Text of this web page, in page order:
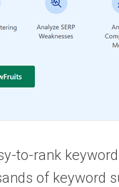
to-rank
of keyword